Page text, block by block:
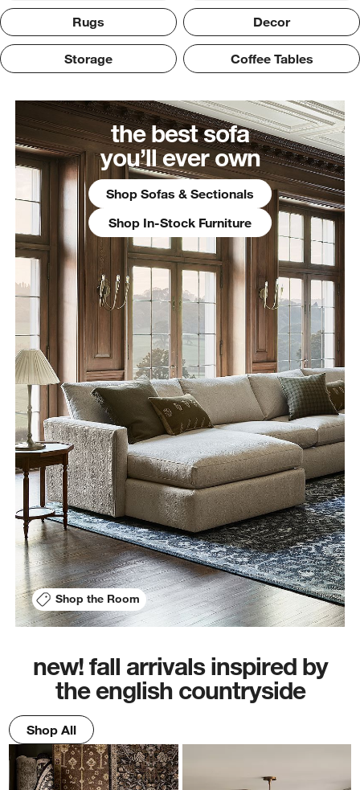
window)
Rugs Decor
Storage Coffee Tables
the best sofa
you’ll ever own
Shop Sofas & Sectionals
Shop In-Stock Furniture
Shop the Room
new! fall arrivals inspired by
the english countryside
Shop All